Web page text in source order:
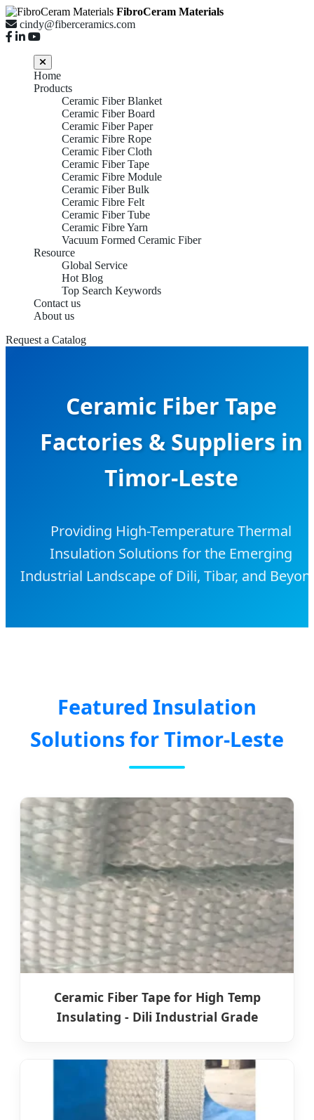
FibroCeram Materials
cindy@fiberceramics.com
Home
Products
Ceramic Fiber Blanket
Ceramic Fiber Board
Ceramic Fiber Paper
Ceramic Fibre Rope
Ceramic Fiber Cloth
Ceramic Fiber Tape
Ceramic Fibre Module
Ceramic Fiber Bulk
Ceramic Fibre Felt
Ceramic Fiber Tube
Ceramic Fibre Yarn
Vacuum Formed Ceramic Fiber
Resource
Global Service
Hot Blog
Top Search Keywords
Contact us
About us
Request a Catalog
Ceramic Fiber Tape
Factories & Suppliers in
Timor-Leste
Providing High-Temperature Thermal
Insulation Solutions for the Emerging
Industrial Landscape of Dili, Tibar, and
Featured Insulation
Solutions for Timor-Leste
Ceramic Fiber Tape for High Temp
Insulating - Dili Industrial Grade